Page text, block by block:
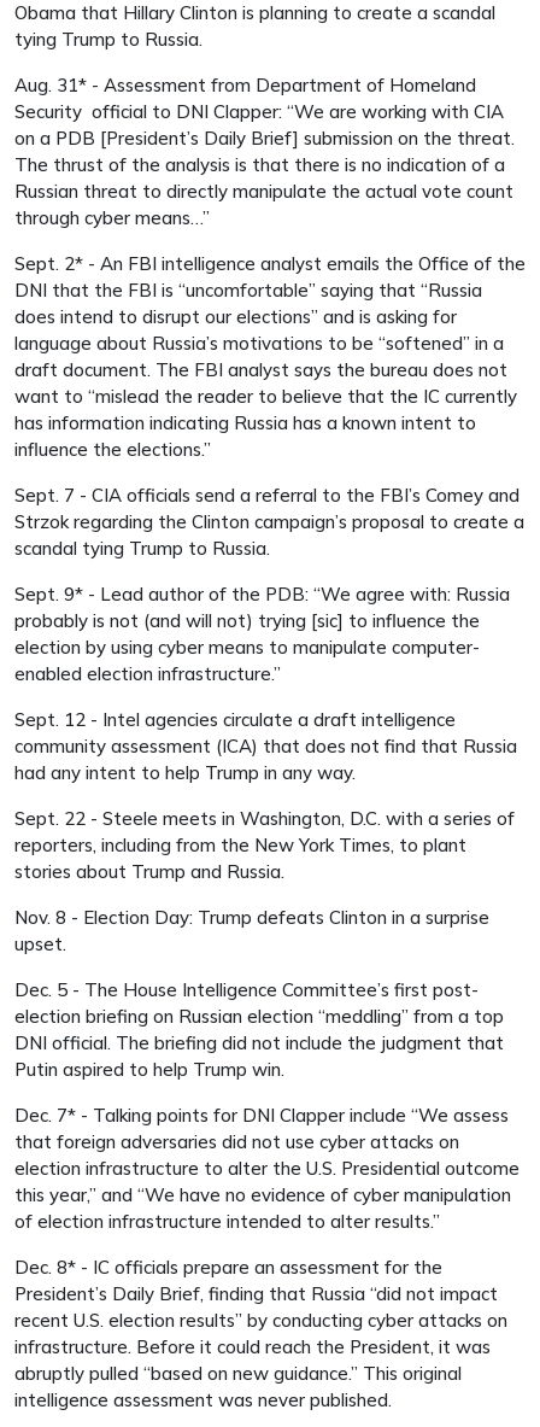
Obama that Hillary Clinton is planning to create a scandal
tying Trump to Russia.
Aug. 31* - Assessment from Department of Homeland
Security official to DNI Clapper: “We are working with CIA
on a PDB [President’s Daily Brief] submission on the threat.
The thrust of the analysis is that there is no indication of a
Russian threat to directly manipulate the actual vote count
through cyber means…”
Sept. 2* - An FBI intelligence analyst emails the Office of the
DNI that the FBI is “uncomfortable” saying that “Russia
does intend to disrupt our elections” and is asking for
language about Russia’s motivations to be “softened” in a
draft document. The FBI analyst says the bureau does not
want to “mislead the reader to believe that the IC currently
has information indicating Russia has a known intent to
influence the elections.”
Sept. 7 - CIA officials send a referral to the FBI’s Comey and
Strzok regarding the Clinton campaign’s proposal to create a
scandal tying Trump to Russia.
Sept. 9* - Lead author of the PDB: “We agree with: Russia
probably is not (and will not) trying [sic] to influence the
election by using cyber means to manipulate computer-
enabled election infrastructure.”
Sept. 12 - Intel agencies circulate a draft intelligence
community assessment (ICA) that does not find that Russia
had any intent to help Trump in any way.
Sept. 22 - Steele meets in Washington, D.C. with a series of
reporters, including from the New York Times, to plant
stories about Trump and Russia.
Nov. 8 - Election Day: Trump defeats Clinton in a surprise
upset.
Dec. 5 - The House Intelligence Committee’s first post-
election briefing on Russian election “meddling” from a top
DNI official. The briefing did not include the judgment that
Putin aspired to help Trump win.
Dec. 7* - Talking points for DNI Clapper include “We assess
that foreign adversaries did not use cyber attacks on
election infrastructure to alter the U.S. Presidential outcome
this year,” and “We have no evidence of cyber manipulation
of election infrastructure intended to alter results.”
Dec. 8* - IC officials prepare an assessment for the
President’s Daily Brief, finding that Russia “did not impact
recent U.S. election results” by conducting cyber attacks on
infrastructure. Before it could reach the President, it was
abruptly pulled “based on new guidance.” This original
intelligence assessment was never published.